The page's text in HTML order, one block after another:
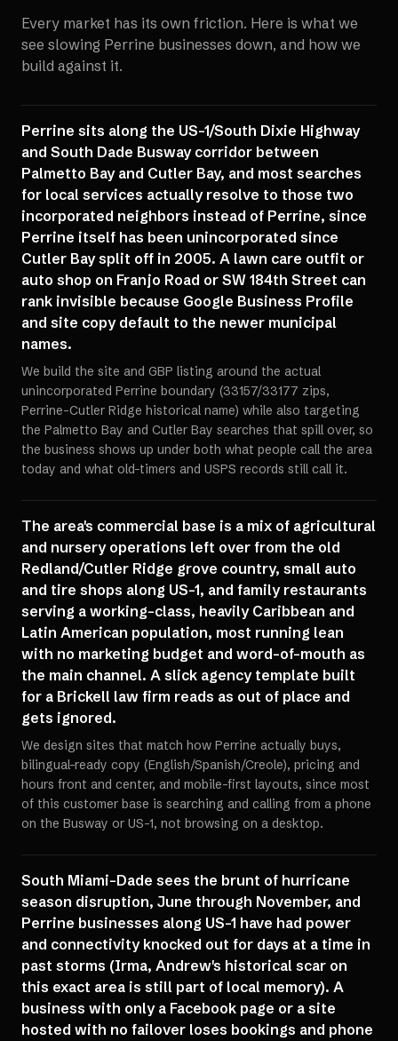
Every market has its own friction. Here is what we
see slowing Perrine businesses down, and how we
build against it.
Perrine sits along the US-1/South Dixie Highway
and South Dade Busway corridor between
Palmetto Bay and Cutler Bay, and most searches
for local services actually resolve to those two
incorporated neighbors instead of Perrine, since
Perrine itself has been unincorporated since
Cutler Bay split off in 2005. A lawn care outfit or
auto shop on Franjo Road or SW 184th Street can
rank invisible because Google Business Profile
and site copy default to the newer municipal
names.
We build the site and GBP listing around the actual
unincorporated Perrine boundary (33157/33177 zips,
Perrine-Cutler Ridge historical name) while also targeting
the Palmetto Bay and Cutler Bay searches that spill over, so
the business shows up under both what people call the area
today and what old-timers and USPS records still call it.
The area's commercial base is a mix of agricultural
and nursery operations left over from the old
Redland/Cutler Ridge grove country, small auto
and tire shops along US-1, and family restaurants
serving a working-class, heavily Caribbean and
Latin American population, most running lean
with no marketing budget and word-of-mouth as
the main channel. A slick agency template built
for a Brickell law firm reads as out of place and
gets ignored.
We design sites that match how Perrine actually buys,
bilingual-ready copy (English/Spanish/Creole), pricing and
hours front and center, and mobile-first layouts, since most
of this customer base is searching and calling from a phone
on the Busway or US-1, not browsing on a desktop.
South Miami-Dade sees the brunt of hurricane
season disruption, June through November, and
Perrine businesses along US-1 have had power
and connectivity knocked out for days at a time in
past storms (Irma, Andrew's historical scar on
this exact area is still part of local memory). A
business with only a Facebook page or a site
hosted with no failover loses bookings and phone